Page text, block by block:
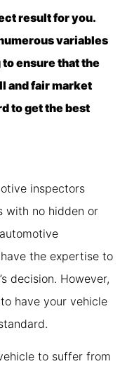
result for you.
variables
to ensure that the
and fair market
to get the best
inspectors
with no hidden or
the expertise to
decision. However,
have your vehicle
to suffer from